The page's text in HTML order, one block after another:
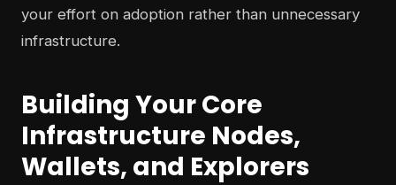
your effort on adoption rather than unnecessary
infrastructure.
Building Your Core
Infrastructure Nodes,
Wallets, and Explorers